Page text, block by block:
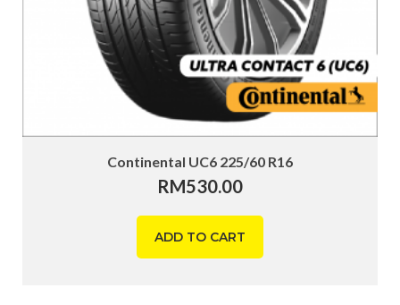
Continental UC6 225/60 R16
RM530.00
ADD TO CART